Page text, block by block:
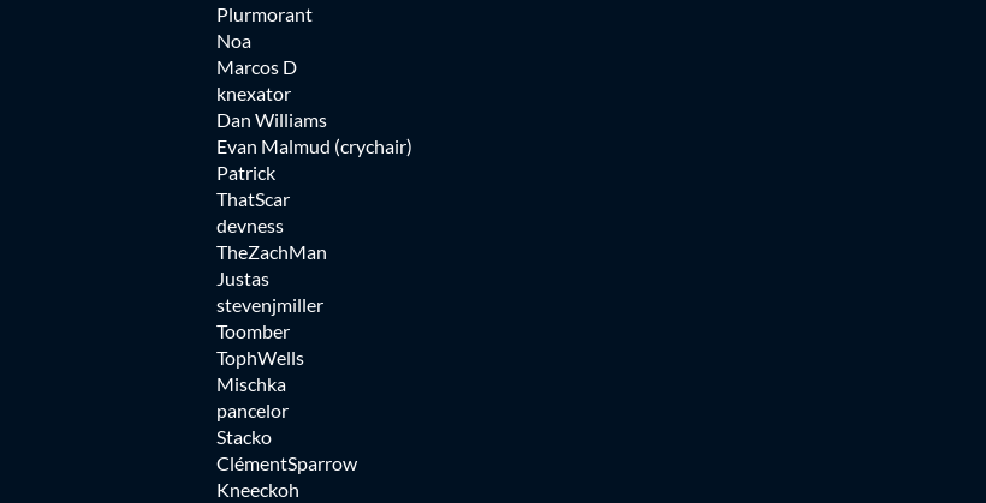
Plurmorant
Noa
Marcos D
knexator
Dan Williams
Evan Malmud (crychair)
Patrick
ThatScar
devness
TheZachMan
Justas
stevenjmiller
Toomber
TophWells
Mischka
pancelor
Stacko
ClémentSparrow
Kneeckoh